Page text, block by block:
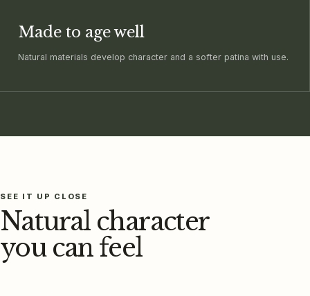
Made to age well
Natural materials develop character and a softer patina with use.
SEE IT UP CLOSE
Natural character
you can feel